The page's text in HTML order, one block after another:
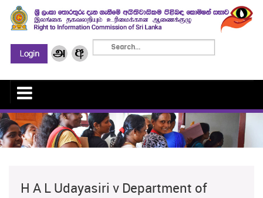
H A L Udayasiri v Department of